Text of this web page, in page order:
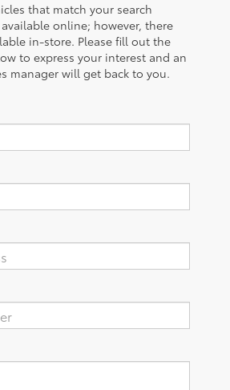
that match your search
online; however, there
in-store. Please fill out the
to express your interest and an
manager will get back to you.